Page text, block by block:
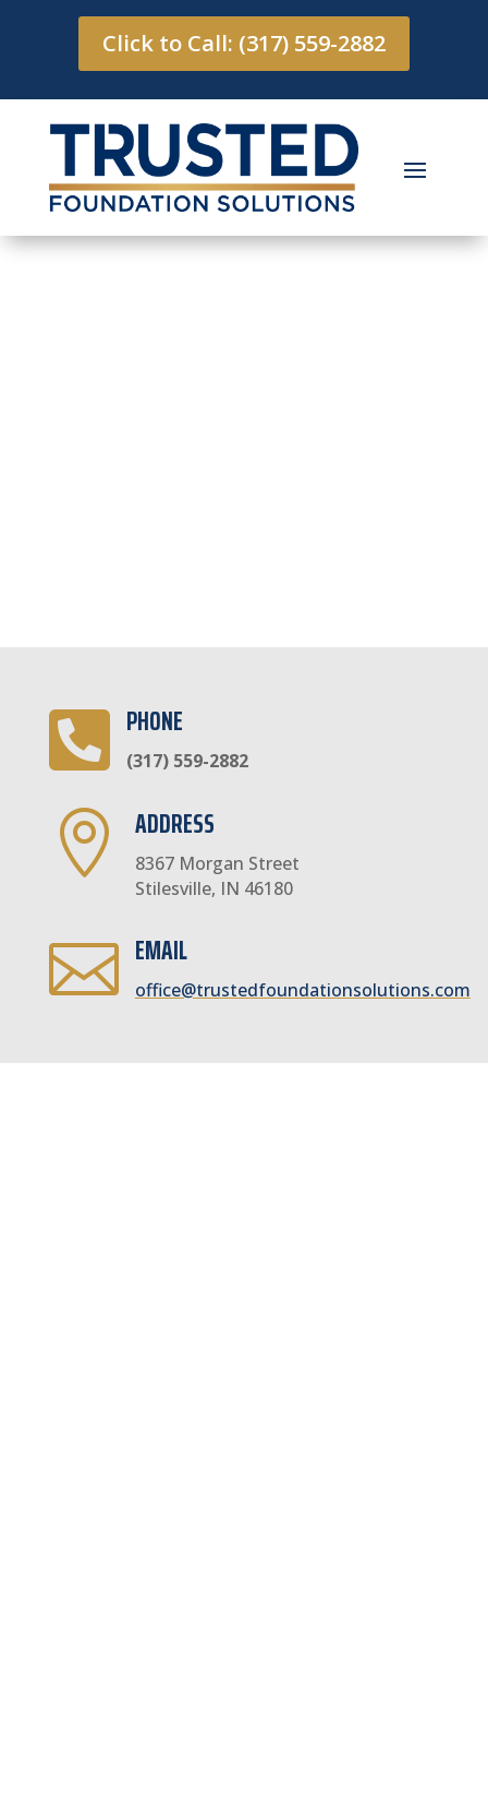
Click to Call: (317) 559-2882
 PHONE
(317) 559-2882
 ADDRESS
8367 Morgan Street
Stilesville, IN 46180
 EMAIL
office@trustedfoundationsolutions.com